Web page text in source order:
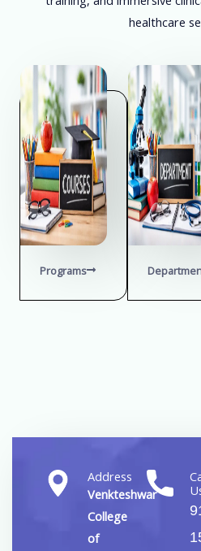
healthcare
Programs
Address
Venkteshwar
College
of